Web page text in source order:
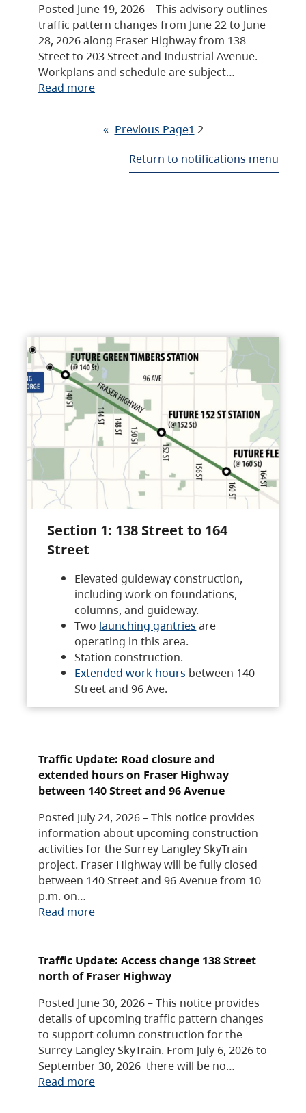
Posted June 19, 2026 – This advisory outlines
traffic pattern changes from June 22 to June
28, 2026 along Fraser Highway from 138
Street to 203 Street and Industrial Avenue.
Workplans and schedule are subject…
Read more
« Previous Page1 2
Return to notifications menu
Section 1: 138 Street to 164
Street
Elevated guideway construction,
including work on foundations,
columns, and guideway.
Two launching gantries are
operating in this area.
Station construction.
Extended work hours between 140
Street and 96 Ave.
Traffic Update: Road closure and
extended hours on Fraser Highway
between 140 Street and 96 Avenue
Posted July 24, 2026 – This notice provides
information about upcoming construction
activities for the Surrey Langley SkyTrain
project. Fraser Highway will be fully closed
between 140 Street and 96 Avenue from 10
p.m. on…
Read more
Traffic Update: Access change 138 Street
north of Fraser Highway
Posted June 30, 2026 – This notice provides
details of upcoming traffic pattern changes
to support column construction for the
Surrey Langley SkyTrain. From July 6, 2026 to
September 30, 2026 there will be no…
Read more